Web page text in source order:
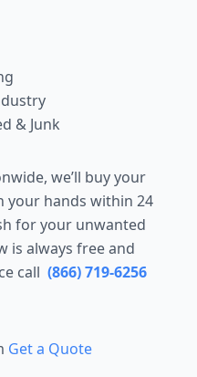
& Junk
we’ll buy your
your hands within 24
for your unwanted
is always free and
call (866) 719-6256
Get a Quote